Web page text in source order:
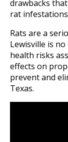
drawbacks
rat
Rats are a
Lewisville is
health risks
effects on
prevent and
Texas.